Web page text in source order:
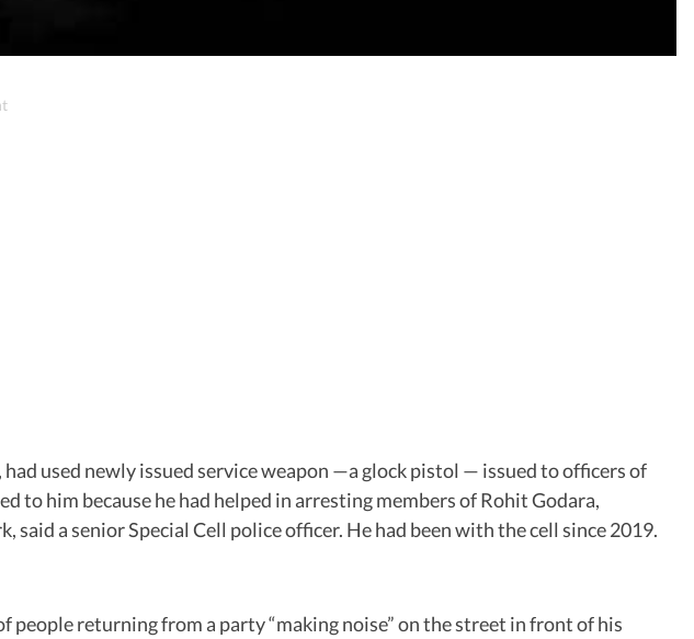
used newly issued service weapon —a glock pistol — issued to officers of
to him because he had helped in arresting members of Rohit Godara,
a senior Special Cell police officer. He had been with the cell since 2019.
people returning from a party “making noise” on the street in front of his